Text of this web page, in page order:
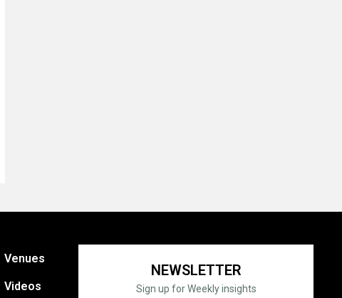
Venues
Videos
NEWSLETTER
Sign up for Weekly insights